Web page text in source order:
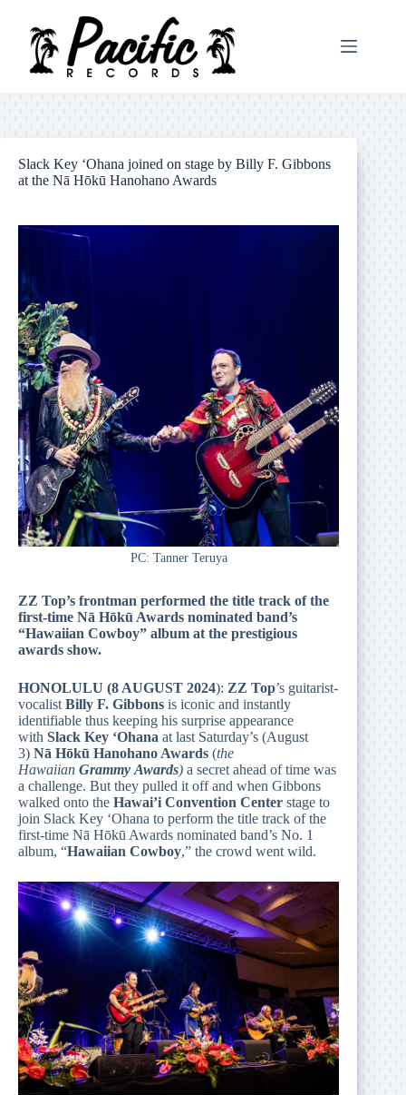
content
Slack Key ‘Ohana joined on stage by Billy F. Gibbons
at the Nā Hōkū Hanohano Awards
PC: Tanner Teruya
ZZ Top’s frontman performed the title track of the
first-time Nā Hōkū Awards nominated band’s
“Hawaiian Cowboy” album at the prestigious
awards show.
HONOLULU (8 AUGUST 2024): ZZ Top’s guitarist-
vocalist Billy F. Gibbons is iconic and instantly
identifiable thus keeping his surprise appearance
with Slack Key ‘Ohana at last Saturday’s (August
3) Nā Hōkū Hanohano Awards (the
Hawaiian Grammy Awards) a secret ahead of time was
a challenge. But they pulled it off and when Gibbons
walked onto the Hawai’i Convention Center stage to
join Slack Key ‘Ohana to perform the title track of the
first-time Nā Hōkū Awards nominated band’s No. 1
album, “Hawaiian Cowboy,” the crowd went wild.